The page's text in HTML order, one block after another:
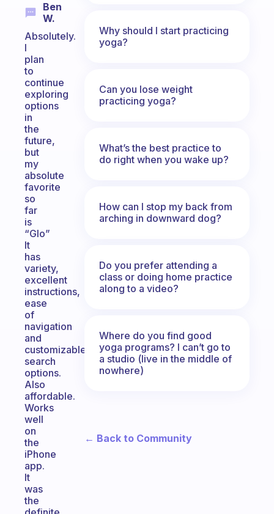
Ben
W.
Absolutely.
I
plan
to
continue
exploring
options
in
the
future,
but
my
absolute
favorite
so
far
is
“Glo”
It
has
variety,
excellent
instructions,
ease
of
navigation
and
customizable
search
options.
Also
affordable.
Works
well
on
the
iPhone
app.
It
was
the
Why should I start practicing
yoga?
Can you lose weight
practicing yoga?
What’s the best practice to
do right when you wake up?
How can I stop my back from
arching in downward dog?
Do you prefer attending a
class or doing home practice
along to a video?
Where do you find good
yoga programs? I can’t go to
a studio (live in the middle of
nowhere)
← Back to Community